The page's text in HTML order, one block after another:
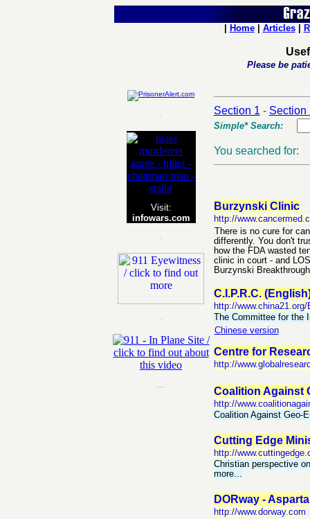
Home| Articles|
Please be
-
Visit:
infowars.com
-
-
----
Section 1 - Section
Simple* Search:
You searched for:
Burzynski Clinic
http://
There is no cure for
differently. You don't
how the FDA wasted
clinic in court - and
Burzynski
C.I.P.R.C.
http://
The Committee for
Chinese version
Centre for
http://
Coalition Against
http://
Coalition Against Geo-
Cutting Edge
http://
Christian perspective
more...
DORway -
http://www.dorway.com